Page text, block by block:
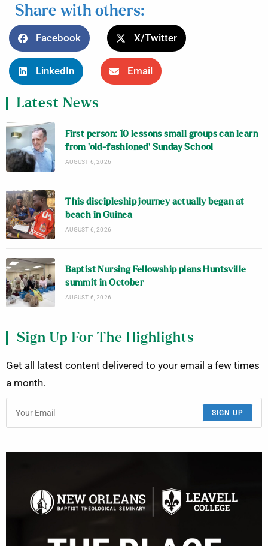
Share with others:
Facebook X/Twitter
LinkedIn Email
Latest News
First person: 10 lessons small groups can learn
from ‘old-fashioned’ Sunday School
AUGUST 6, 2026
This discipleship journey actually began at
beach in Guinea
AUGUST 6, 2026
Baptist Nursing Fellowship plans Huntsville
summit in October
AUGUST 6, 2026
Sign Up For The Highlights
Get all latest content delivered to your email a few times
a month.
SIGN UP